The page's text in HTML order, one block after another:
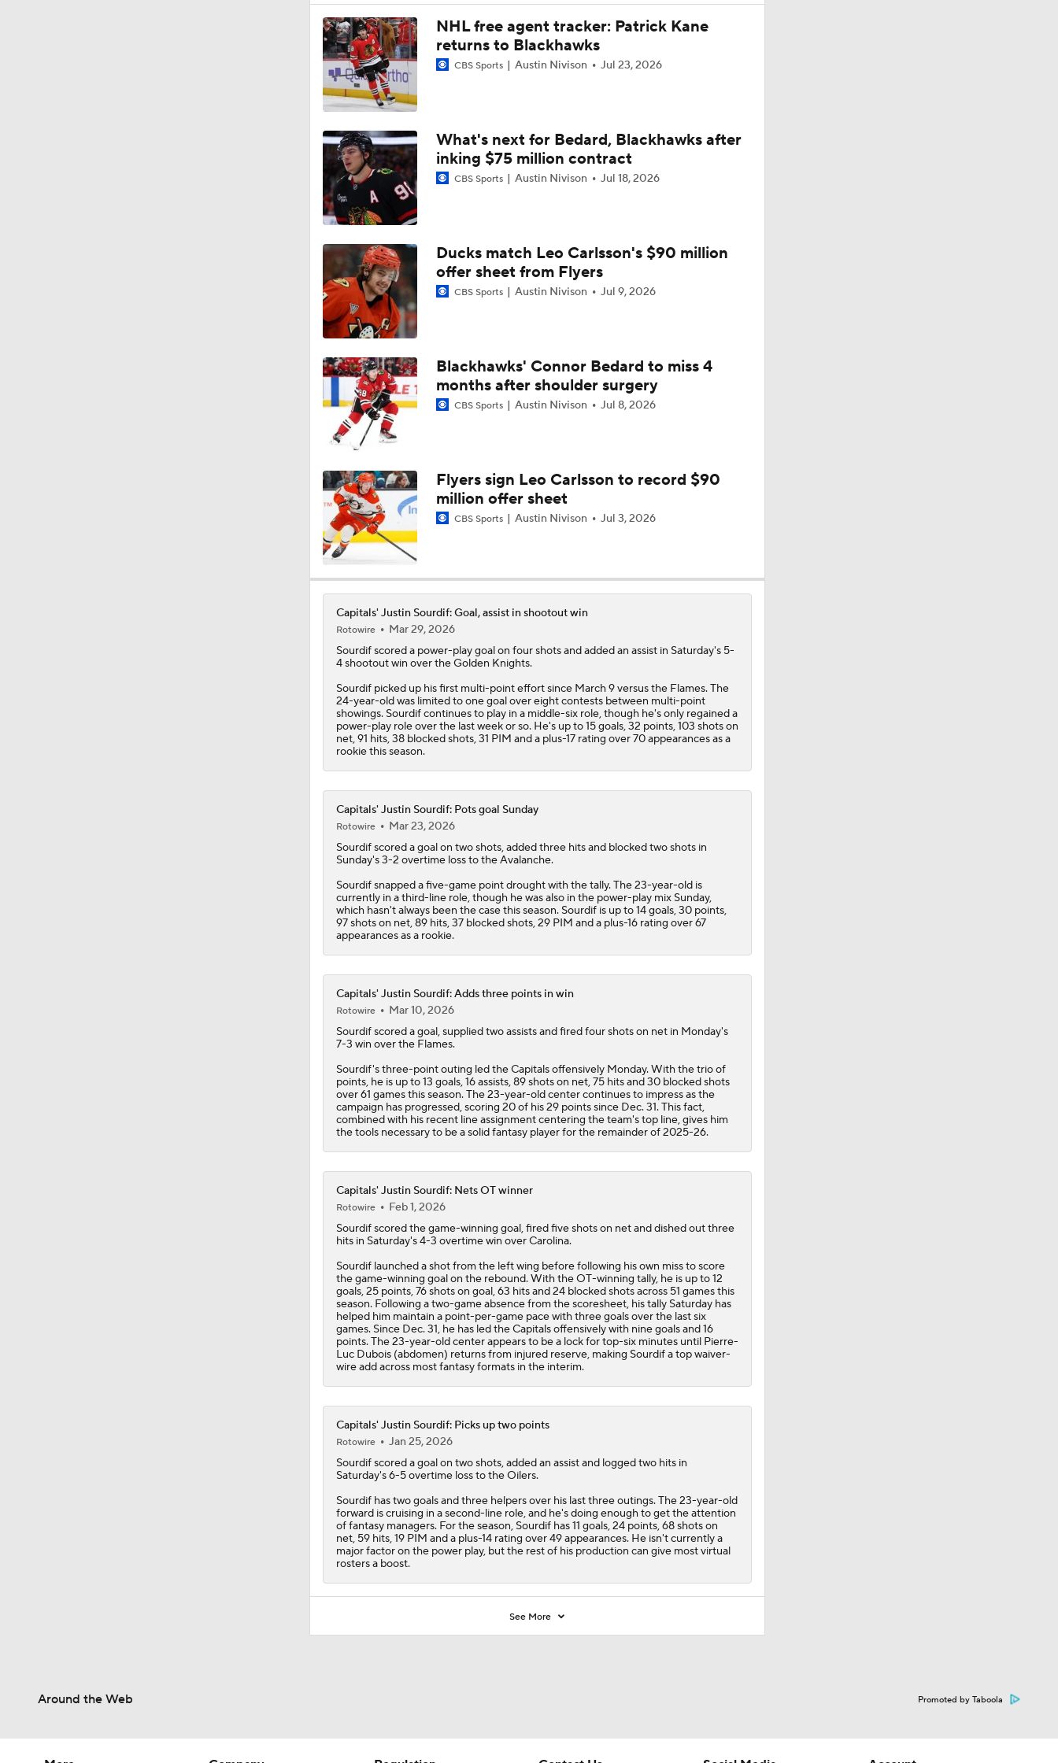
1:05
NHL Coaching Matchmaker: Oilers
1:19
Newhook's Game-Winner Sends Canadiens to 2nd Round
1:42
Why the Golden Knights Can Win the Cup
1:27
Alex Ovechkin 'Pretty Sure' He Will Play Again
0:59
What's Left In Tank If Ovechkin Returns For 22nd Season?
1:09
Staying Power Of Ovechkin's Goal Record
1:06
Defining Alex Ovechkin's NHL Legacy
1:47
Crosby-Ovechkin Rivalry Could Be Seeing Its Final Chapter
Three Games
1:37
Goal King Alex Ovechkin To Decide Future This Summer
9:51
NHL Trade Deadline Winners And Losers
NHL free agent tracker: Patrick Kane
returns to Blackhawks
CBS Sports Austin Nivison Jul 23, 2026
What's next for Bedard, Blackhawks after
inking $75 million contract
CBS Sports Austin Nivison Jul 18, 2026
Ducks match Leo Carlsson's $90 million
offer sheet from Flyers
CBS Sports Austin Nivison Jul 9, 2026
Blackhawks' Connor Bedard to miss 4
months after shoulder surgery
CBS Sports Austin Nivison Jul 8, 2026
Flyers sign Leo Carlsson to record $90
million offer sheet
CBS Sports Austin Nivison Jul 3, 2026
Capitals' Justin Sourdif: Goal, assist in shootout win
Rotowire
Mar 29, 2026
Sourdifscored a power-play goal on four shots and added an assist in Saturday's 5-
4 shootout win over the Golden Knights.
Sourdif picked up his first multi-point effort since March 9 versus the Flames. The
24-year-old was limited to one goal over eight contests between multi-point
showings. Sourdif continues to play in a middle-six role, though he's only regained a
power-play role over the last week or so. He's up to 15 goals, 32 points, 103 shots on
net, 91 hits, 38 blocked shots, 31 PIM and a plus-17 rating over 70 appearances as a
rookie this season.
Capitals' Justin Sourdif: Pots goal Sunday
Rotowire
Mar 23, 2026
Sourdifscored a goal on two shots, added three hits and blocked two shots in
Sunday's 3-2 overtime loss to the Avalanche.
Sourdif snapped a five-game point drought with the tally. The 23-year-old is
currently in a third-line role, though he was also in the power-play mix Sunday,
which hasn't always been the case this season. Sourdif is up to 14 goals, 30 points,
97 shots on net, 89 hits, 37 blocked shots, 29 PIM and a plus-16 rating over 67
appearances as a rookie.
Capitals' Justin Sourdif: Adds three points in win
Rotowire
Mar 10, 2026
Sourdifscored a goal, supplied two assists and fired four shots on net in Monday's
7-3 win over the Flames.
Sourdif's three-point outing led theCapitalsoffensively Monday. With the trio of
points, he is up to 13 goals, 16 assists, 89 shots on net, 75 hits and 30 blocked shots
over 61 games this season. The 23-year-old center continues to impress as the
campaign has progressed, scoring 20 of his 29 points since Dec. 31. This fact,
combined with his recent line assignment centering the team's top line, gives him
the tools necessary to be a solid fantasy player for the remainder of 2025-26.
Capitals' Justin Sourdif: Nets OT winner
Rotowire
Feb 1, 2026
Sourdifscored the game-winning goal, fired five shots on net and dished out three
hits in Saturday's 4-3 overtime win over Carolina.
Sourdif launched a shot from the left wing before following his own miss to score
the game-winning goal on the rebound. With the OT-winning tally, he is up to 12
goals, 25 points, 76 shots on goal, 63 hits and 24 blocked shots across 51 games this
season. Following a two-game absence from the scoresheet, his tally Saturday has
helped him maintain a point-per-game pace with three goals over the last six
games. Since Dec. 31, he has led theCapitalsoffensively with nine goals and 16
points. The 23-year-old center appears to be a lock for top-six minutes until Pierre-
Luc Dubois (abdomen) returns from injured reserve, making Sourdif a top waiver-
wire add across most fantasy formats in the interim.
Capitals' Justin Sourdif: Picks up two points
Rotowire
Jan 25, 2026
Sourdifscored a goal on two shots, added an assist and logged two hits in
Saturday's 6-5 overtime loss to the Oilers.
Sourdif has two goals and three helpers over his last three outings. The 23-year-old
forward is cruising in a second-line role, and he's doing enough to get the attention
of fantasy managers. For the season, Sourdif has 11 goals, 24 points, 68 shots on
net, 59 hits, 19 PIM and a plus-14 rating over 49 appearances. He isn't currently a
major factor on the power play, but the rest of his production can give most virtual
rosters a boost.
See More
Around the Web Promoted by Taboola